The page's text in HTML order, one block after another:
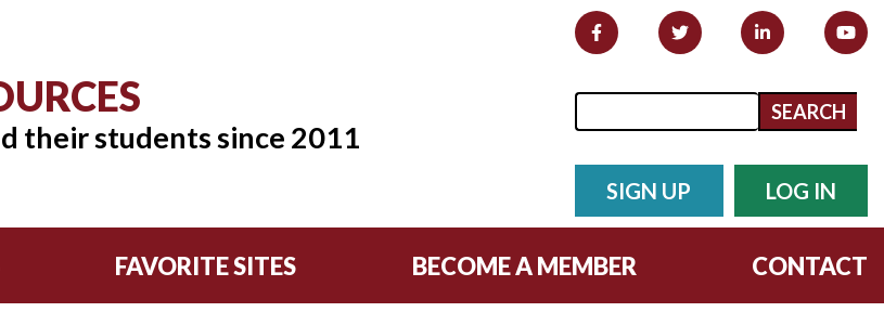
their students since 2011
Search form
Search
SIGN UP LOG IN
FAVORITE SITES BECOME A MEMBER CONTACT